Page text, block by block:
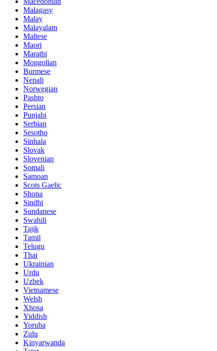
Malagasy
Malay
Malayalam
Maltese
Maori
Marathi
Mongolian
Burmese
Nepali
Norwegian
Pashto
Persian
Punjabi
Serbian
Sesotho
Sinhala
Slovak
Slovenian
Somali
Samoan
Scots Gaelic
Shona
Sindhi
Sundanese
Swahili
Tajik
Tamil
Telugu
Thai
Ukrainian
Urdu
Uzbek
Vietnamese
Welsh
Xhosa
Yiddish
Yoruba
Zulu
Kinyarwanda